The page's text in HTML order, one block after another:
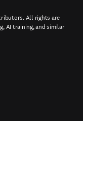
All rights are
AI training, and similar